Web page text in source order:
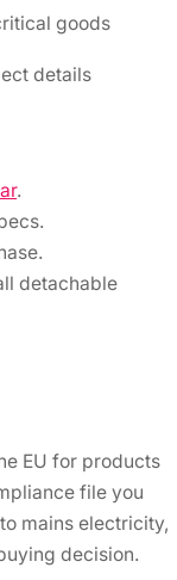
goods
details
.
detachable
EU for products
file you
mains electricity,
decision.